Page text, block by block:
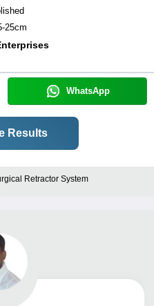
25cm
WhatsApp
Results
Retractor System